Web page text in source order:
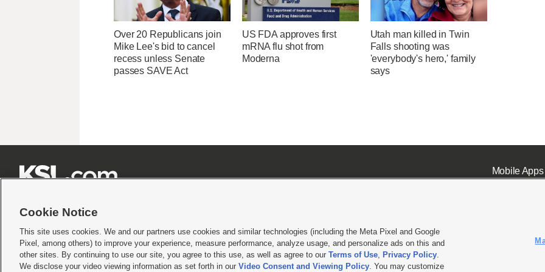
Over 20 Republicans join
Mike Lee's bid to cancel
recess unless Senate
passes SAVE Act
US FDA approves first
mRNA flu shot from
Moderna
Utah man killed in Twin
Falls shooting was
'everybody's hero,' family
says
Mobile Apps|
Terms of use|Privacy Statement|Video Consent Viewing Policy|DMCA Notice|Do Not Sell or Share My Data |EEO Public File Report| KSL-TV FCC Public File KSL FM Radio FCC
© 2026KSL Media| KSL Broadcasting Salt Lake City UT | Site hosted & managed by KSL Media - a Deseret Media Company
Cookie Notice
This site uses cookies. We and our partners use cookies and similar technologies (including the Meta Pixel and Google
Pixel, among others) to improve your experience, measure performance, analyze usage, and personalize ads on this and
other sites. By continuing to use our site, you agree to this use, as well as agree to our Terms of Use, Privacy Policy.
We disclose your video viewing information as set forth in our Video Consent and Viewing Policy. You may customize